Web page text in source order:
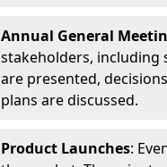
Annual General
stakeholders, including
are presented,
plans are discussed.
Product Launches: